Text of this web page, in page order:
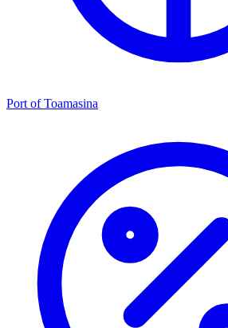
Port of Toamasina